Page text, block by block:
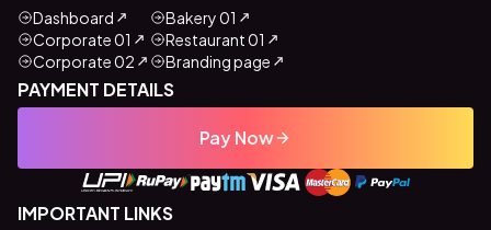
Dashboard
Corporate 01
Corporate 02
Bakery 01
Restaurant 01
Branding page
PAYMENT DETAILS
Pay Now
IMPORTANT LINKS